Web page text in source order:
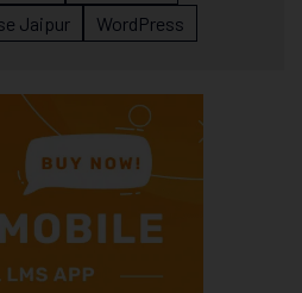
Jaipur
WordPress